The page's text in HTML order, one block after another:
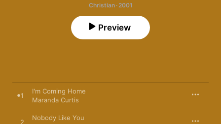
Christian · 2001
Preview
1
I'm Coming Home
Maranda Curtis
2
Nobody Like You